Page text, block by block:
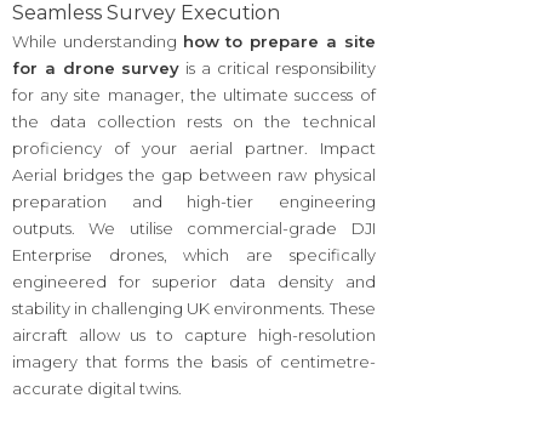
Seamless Survey Execution
While understanding how to prepare a site
for a drone survey is a critical responsibility
for any site manager, the ultimate success of
the data collection rests on the technical
proficiency of your aerial partner. Impact
Aerial bridges the gap between raw physical
preparation and high-tier engineering
outputs. We utilise commercial-grade DJI
Enterprise drones, which are specifically
engineered for superior data density and
stability in challenging UK environments. These
aircraft allow us to capture high-resolution
imagery that forms the basis of centimetre-
accurate digital twins.